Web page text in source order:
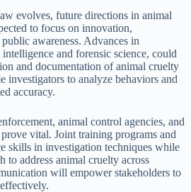
evolves, future directions in animal
to focus on innovation,
awareness. Advances in
and forensic science, could
and documentation of animal cruelty
investigators to analyze behaviors and
accuracy.
animal control agencies, and
vital. Joint training programs and
skills in investigation techniques while
to address animal cruelty across
will empower stakeholders to